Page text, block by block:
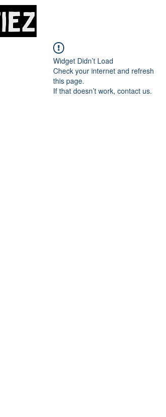
Widget Didn’t Load
Check your internet and refresh
this page.
If that doesn’t work, contact us.